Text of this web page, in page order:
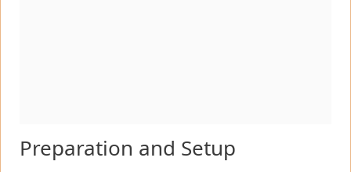
Preparation and Setup